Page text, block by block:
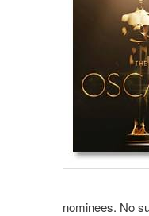
nominees. No